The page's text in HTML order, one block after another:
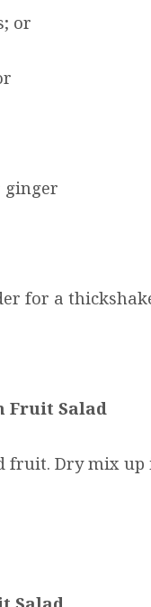
or
ginger
for a
Fruit Salad
fruit. Dry mix